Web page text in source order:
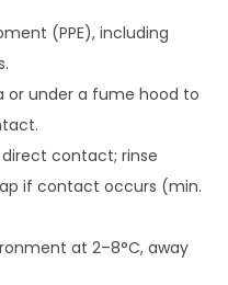
(PPE), including
or under a fume hood to
contact; rinse
if contact occurs (min.
at 2–8°C, away